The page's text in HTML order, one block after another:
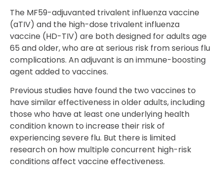
The MF59-adjuvanted trivalent influenza vaccine
(aTIV) and the high-dose trivalent influenza
vaccine (HD-TIV) are both designed for adults age
65 and older, who are at serious risk from serious flu
complications. An adjuvant is an immune-boosting
agent added to vaccines.
Previous studies have found the two vaccines to
have similar effectiveness in older adults, including
those who have at least one underlying health
condition known to increase their risk of
experiencing severe flu. But there is limited
research on how multiple concurrent high-risk
conditions affect vaccine effectiveness.